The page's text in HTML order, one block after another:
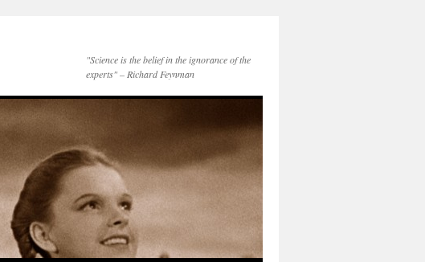
"Science is the belief in the ignorance of the
experts" – Richard Feynman